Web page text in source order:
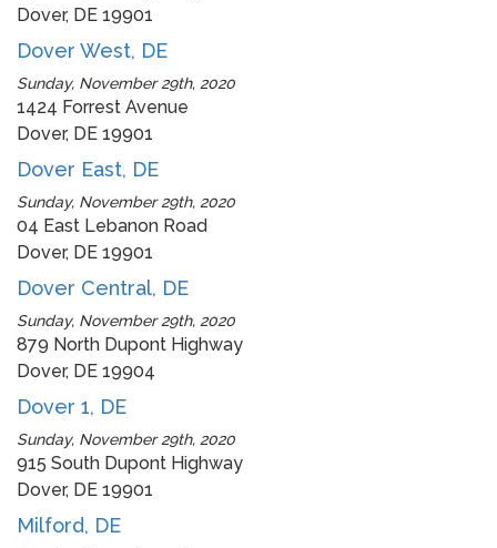
Dover, DE 19901
Dover West, DE
Sunday, November 29th, 2020
1424 Forrest Avenue
Dover, DE 19901
Dover East, DE
Sunday, November 29th, 2020
04 East Lebanon Road
Dover, DE 19901
Dover Central, DE
Sunday, November 29th, 2020
879 North Dupont Highway
Dover, DE 19904
Dover 1, DE
Sunday, November 29th, 2020
915 South Dupont Highway
Dover, DE 19901
Milford, DE